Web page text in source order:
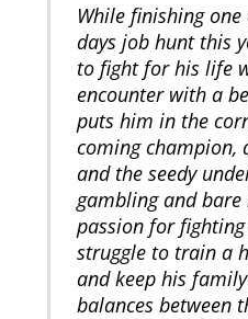
While finishing
days job hunt this
to fight for his life
encounter with a
puts him in the
coming champion,
and the seedy
gambling and
passion for
struggle to train a
and keep his
balances between